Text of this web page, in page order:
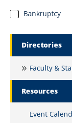
Bankruptcy
Business
Business and
Civil Litigation
Directories
Faculty &
Resources
Event